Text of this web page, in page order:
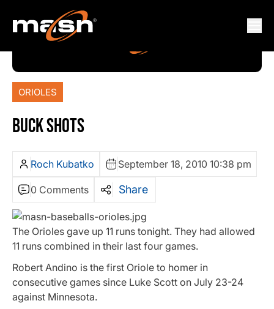
ORIOLES
BUCK SHOTS
Roch Kubatko September 18, 2010 10:38 pm
0 Comments Share
The Orioles gave up 11 runs tonight. They had allowed
11 runs combined in their last four games.
Robert Andino is the first Oriole to homer in
consecutive games since Luke Scott on July 23-24
against Minnesota.